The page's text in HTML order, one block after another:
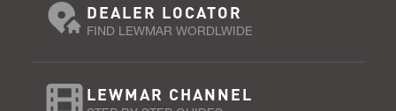
DEALER LOCATOR
FIND LEWMAR WORDLWIDE
LEWMAR CHANNEL